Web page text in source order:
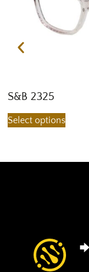
S&B 2325
Select options